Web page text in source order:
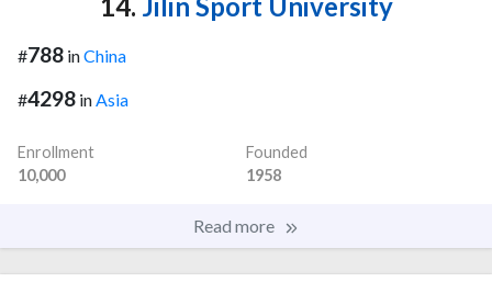
#788 inChina
#4298 inAsia
Enrollment
10,000
Founded
1958
Read more